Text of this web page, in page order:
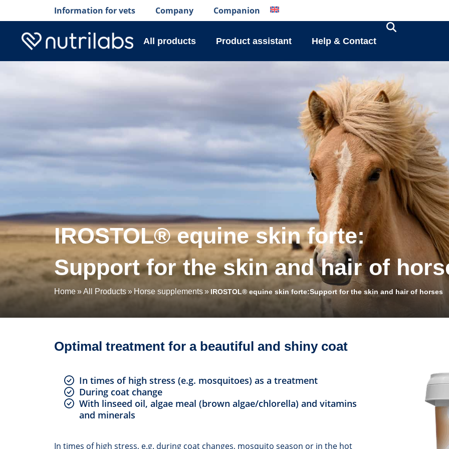
Information for vets Company Companion
All products Product assistant Help & Contact
IROSTOL® equine skin forte:
Support for the skin and hair of
Home All Products Horse supplements IROSTOL® equine skin forte:Support for the skin and hair of horses
Optimal treatment for a beautiful and shiny coat
In times of high stress (e.g. mosquitoes) as a treatment
During coat change
With linseed oil, algae meal (brown algae/chlorella) and vitamins
and minerals
In times of high stress, e.g. during coat changes, mosquito season or in the hot